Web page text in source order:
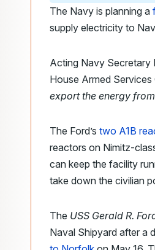
The Navy is planning a
supply electricity to
Acting Navy Secretary
House Armed Services
export the energy
The Ford’s two A1B
reactors on Nimitz-
can keep the facility
take down the civilian
The USS Gerald R.
Naval Shipyard after a